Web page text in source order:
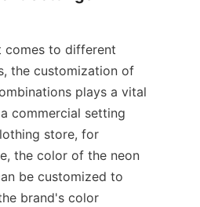
comes to different
the customization of
plays a vital
commercial setting
store, for
the color of the neon
be customized to
brand's color